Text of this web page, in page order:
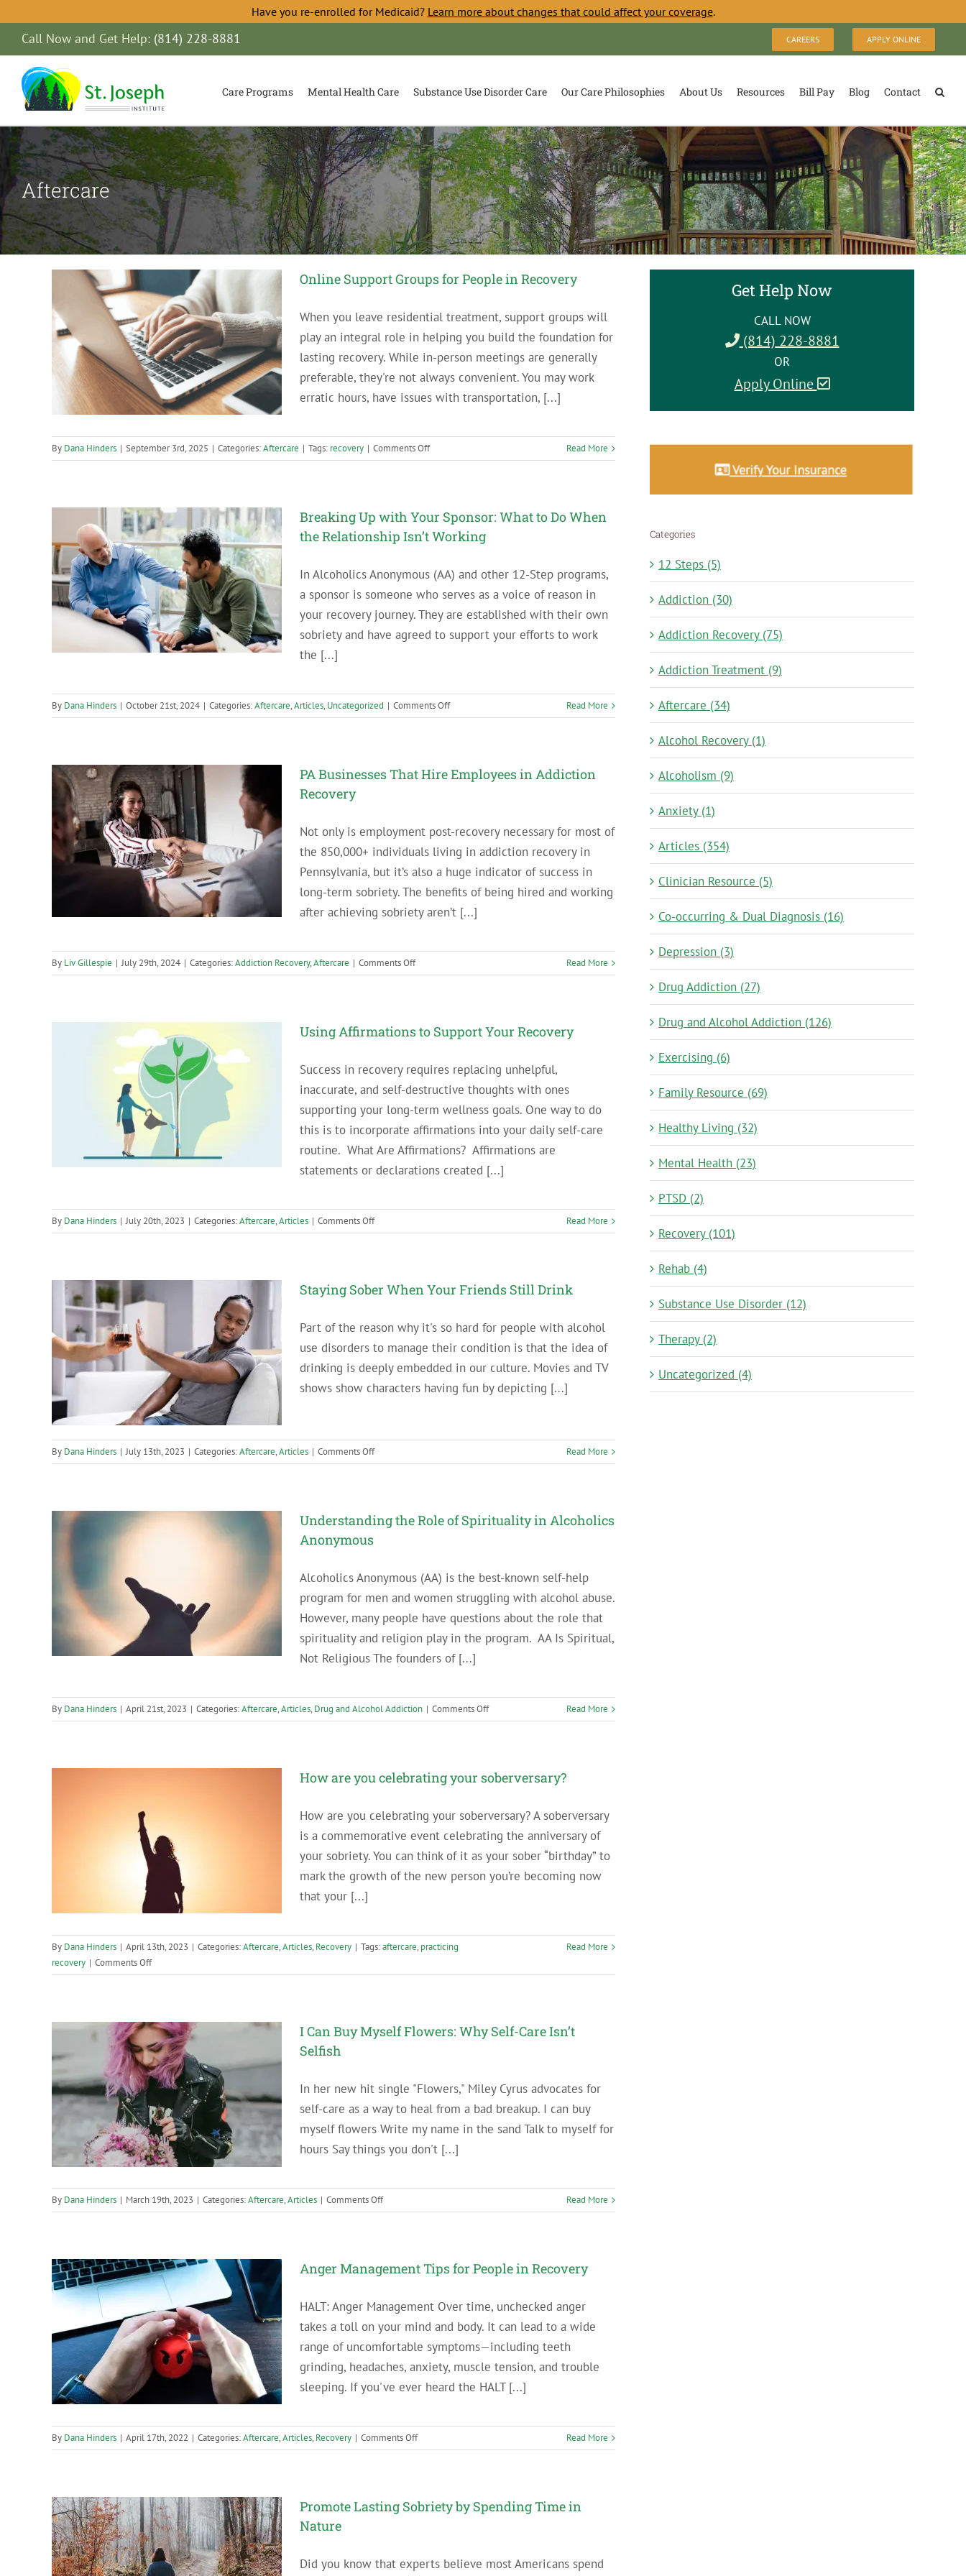
Have you re-enrolled for Medicaid? Learn more about changes that could affect your coverage.
to
content
Call Now and Get Help: (814) 228-8881 CAREERS APPLY ONLINE
Care Programs Mental Health Care Substance Use Disorder Care Our Care Philosophies About Us Resources Bill Pay Blog Contact
Aftercare
Online Support Groups for People in Recovery
When you leave residential treatment, support groups will
play an integral role in helping you build the foundation for
lasting recovery. While in-person meetings are generally
preferable, they're not always convenient. You may work
erratic hours, have issues with transportation, [...]
By Dana Hinders | September 3rd, 2025 | Categories:Aftercare | Tags: recovery | Comments Offon
Online
People
in
Read More
Breaking Up with Your Sponsor: What to Do When
the Relationship Isn’t Working
In Alcoholics Anonymous (AA) and other 12-Step programs,
a sponsor is someone who serves as a voice of reason in
your recovery journey. They are established with their own
sobriety and have agreed to support your efforts to work
the [...]
By Dana Hinders | October 21st, 2024 | Categories:Aftercare,Articles, Uncategorized | Comments Offon
Breaking
Your
Sponsor:
Do
When
the
Relationship
Isn’t
Working
Read More
PA Businesses That Hire Employees in Addiction
Recovery
Not only is employment post-recovery necessary for most of
the 850,000+ individuals living in addiction recovery in
Pennsylvania, but it’s also a huge indicator of success in
long-term sobriety. The benefits of being hired and working
after achieving sobriety aren’t [...]
By Liv Gillespie | July 29th, 2024 | Categories:Addiction Recovery,Aftercare | Comments Offon
PA
Hire
Employees
Addiction
Recovery
Read More
Using Affirmations to Support Your Recovery
Success in recovery requires replacing unhelpful,
inaccurate, and self-destructive thoughts with ones
supporting your long-term wellness goals. One way to do
this is to incorporate affirmations into your daily self-care
routine. What Are Affirmations? Affirmations are
statements or declarations created [...]
By Dana Hinders | July 20th, 2023 | Categories:Aftercare,Articles | Comments Offon
Using
Support
Your
Read More
Staying Sober When Your Friends Still Drink
Part of the reason why it's so hard for people with alcohol
use disorders to manage their condition is that the idea of
drinking is deeply embedded in our culture. Movies and TV
shows show characters having fun by depicting [...]
By Dana Hinders | July 13th, 2023 | Categories:Aftercare,Articles | Comments Offon
Staying
Your
Friends
Still
Read More
Understanding the Role of Spirituality in Alcoholics
Anonymous
Alcoholics Anonymous (AA) is the best-known self-help
program for men and women struggling with alcohol abuse.
However, many people have questions about the role that
spirituality and religion play in the program. AA Is Spiritual,
Not Religious The founders of [...]
By Dana Hinders | April 21st, 2023 | Categories:Aftercare,Articles, Drug and Alcohol Addiction | Comments Offon
Understanding
of
Spirituality
Alcoholics
Anonymous
Read More
How are you celebrating your soberversary?
How are you celebrating your soberversary? A soberversary
is a commemorative event celebrating the anniversary of
your sobriety. You can think of it as your sober “birthday” to
mark the growth of the new person you’re becoming now
that your [...]
By Dana Hinders | April 13th, 2023 | Categories:Aftercare,Articles, Recovery | Tags:aftercare, practicing
recovery | Comments Offon
How
celebrating
your
soberversary?
Read More
I Can Buy Myself Flowers: Why Self-Care Isn’t
Selfish
In her new hit single "Flowers," Miley Cyrus advocates for
self-care as a way to heal from a bad breakup. I can buy
myself flowers Write my name in the sand Talk to myself for
hours Say things you don't [...]
By Dana Hinders | March 19th, 2023 | Categories:Aftercare,Articles | Comments Offon
I
Flowers:
Self-
Care
Isn’t
Read More
Anger Management Tips for People in Recovery
HALT: Anger Management Over time, unchecked anger
takes a toll on your mind and body. It can lead to a wide
range of uncomfortable symptoms—including teeth
grinding, headaches, anxiety, muscle tension, and trouble
sleeping. If you've ever heard the HALT [...]
By Dana Hinders | April 17th, 2022 | Categories:Aftercare,Articles, Recovery | Comments Offon
Anger
for
People
Read More
Promote Lasting Sobriety by Spending Time in
Nature
Did you know that experts believe most Americans spend
Get Help Now
CALL NOW
(814) 228-8881
OR
Apply Online
Categories
12 Steps (5)
Addiction (30)
Addiction Recovery (75)
Addiction Treatment (9)
Aftercare (34)
Alcohol Recovery (1)
Alcoholism (9)
Anxiety (1)
Articles (354)
Clinician Resource (5)
Co-occurring & Dual Diagnosis (16)
Depression (3)
Drug Addiction (27)
Drug and Alcohol Addiction (126)
Exercising (6)
Family Resource (69)
Healthy Living (32)
Mental Health (23)
PTSD (2)
Recovery (101)
Rehab (4)
Substance Use Disorder (12)
Therapy (2)
Uncategorized (4)